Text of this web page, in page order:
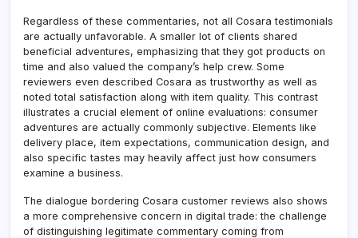
Regardless of these commentaries, not all Cosara testimonials
are actually unfavorable. A smaller lot of clients shared
beneficial adventures, emphasizing that they got products on
time and also valued the company’s help crew. Some
reviewers even described Cosara as trustworthy as well as
noted total satisfaction along with item quality. This contrast
illustrates a crucial element of online evaluations: consumer
adventures are actually commonly subjective. Elements like
delivery place, item expectations, communication design, and
also specific tastes may heavily affect just how consumers
examine a business.
The dialogue bordering Cosara customer reviews also shows
a more comprehensive concern in digital trade: the challenge
of distinguishing legitimate commentary coming from